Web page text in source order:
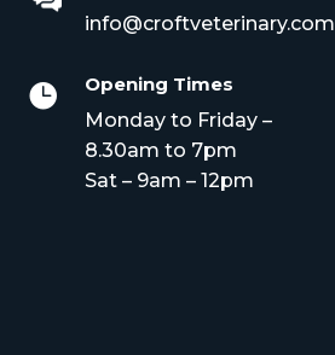
info@croftveterinary.com

Opening Times
Monday to Friday –
8.30am to 7pm
Sat – 9am – 12pm